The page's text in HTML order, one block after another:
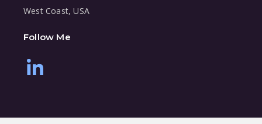
West Coast, USA
Follow Me